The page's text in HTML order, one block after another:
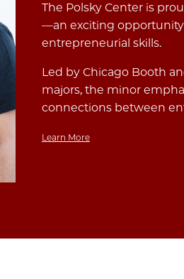
The Polsky Center is
—an exciting
entrepreneurial skills.
Led by Chicago Booth
majors, the minor
connections between
Learn More